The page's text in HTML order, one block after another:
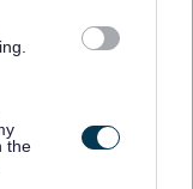
the
we planning?